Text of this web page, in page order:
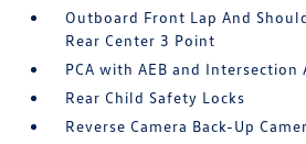
Outboard Front Lap And
Rear Center 3 Point
PCA with AEB and Intersection
Rear Child Safety Locks
Reverse Camera Back-Up